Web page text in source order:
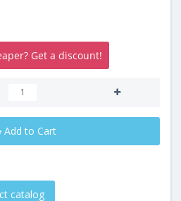
Get a discount!
Add to Cart
catalog